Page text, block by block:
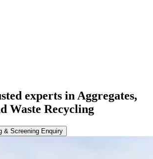
experts in Aggregates,
Waste Recycling
& Screening Enquiry